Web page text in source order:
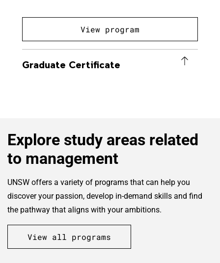
View program
Graduate Certificate
Explore study areas related
to management
UNSW offers a variety of programs that can help you
discover your passion, develop in-demand skills and find
the pathway that aligns with your ambitions.
View all programs